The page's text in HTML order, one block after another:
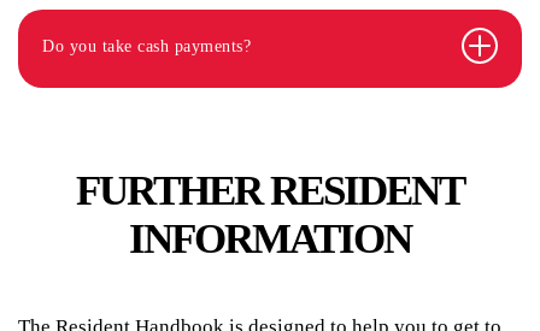
Do you take cash payments?
FURTHER RESIDENT
INFORMATION